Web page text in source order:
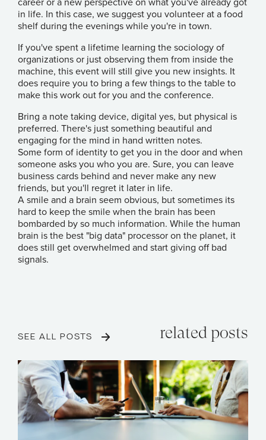
career or a new perspective on what you've already got
in life. In this case, we suggest you volunteer at a food
shelf during the evenings while you're in town.
If you've spent a lifetime learning the sociology of
organizations or just observing them from inside the
machine, this event will still give you new insights. It
does require you to bring a few things to the table to
make this work out for you and the conference.
Bring a note taking device, digital yes, but physical is
preferred. There's just something beautiful and
engaging for the mind in hand written notes.
Some form of identity to get you in the door and when
someone asks you who you are. Sure, you can leave
business cards behind and never make any new
friends, but you'll regret it later in life.
A smile and a brain seem obvious, but sometimes its
hard to keep the smile when the brain has been
bombarded by so much information. While the human
brain is the best "big data" processor on the planet, it
does still get overwhelmed and start giving off bad
signals.
related posts
SEE ALL POSTS